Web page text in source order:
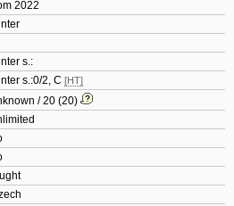
2022
s.:
s.:0/2, C [HT]
/ 20 (20)